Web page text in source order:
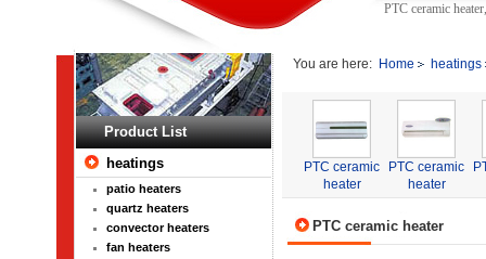
PTC ceramic
Product List
heatings
patio heaters
quartz heaters
convector heaters
fan heaters
You are here: Home heatings
PTC ceramic
heater
PTC ceramic
heater
PTC ceramic heater